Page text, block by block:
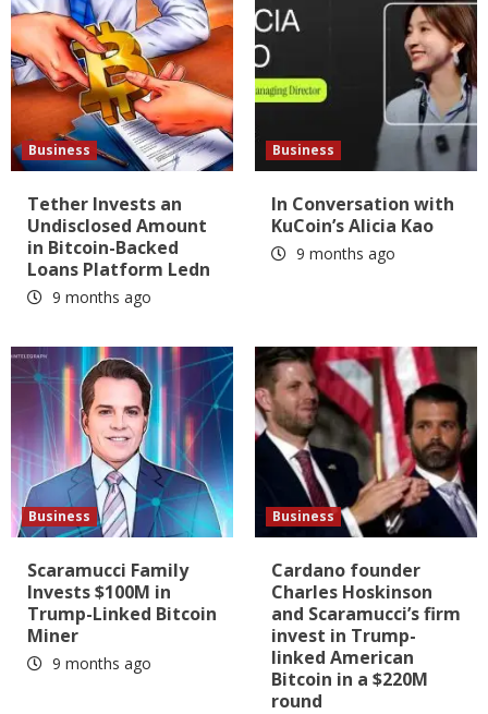
Business
Tether Invests an
Undisclosed Amount
in Bitcoin-Backed
Loans Platform Ledn
9 months ago
Business
In Conversation with
KuCoin’s Alicia Kao
9 months ago
Business
Scaramucci Family
Invests $100M in
Trump-Linked Bitcoin
Miner
9 months ago
Business
Cardano founder
Charles Hoskinson
and Scaramucci’s firm
invest in Trump-
linked American
Bitcoin in a $220M
round